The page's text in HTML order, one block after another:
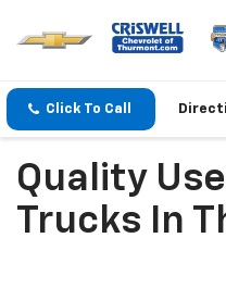
Click To Call
Quality
Trucks In